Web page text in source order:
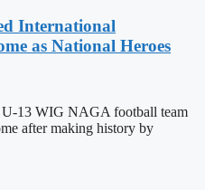
International
as National Heroes
13 WIG NAGA football team
after making history by